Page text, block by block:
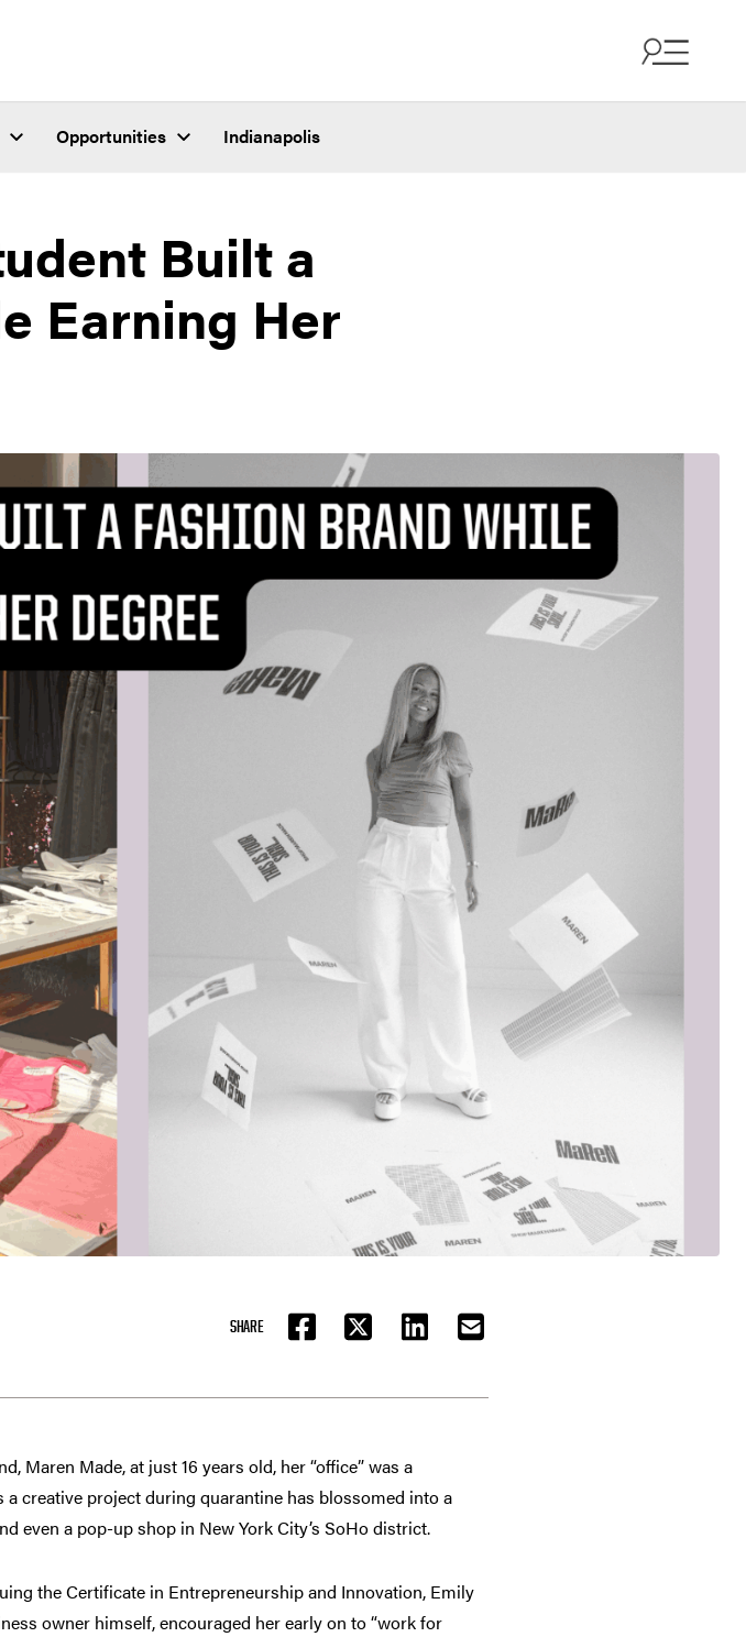
Opportunities Indianapolis
Built a
Earning Her
SHARE
FACEBOOKTWITTER LINKEDIN EMAIL
Maren Made, at just 16 years old, her “office” was a
creative project during quarantine has blossomed into a
even a pop-up shop in New York City’s SoHo district.
the Certificate in Entrepreneurship and Innovation, Emily
owner himself, encouraged her early on to “work for